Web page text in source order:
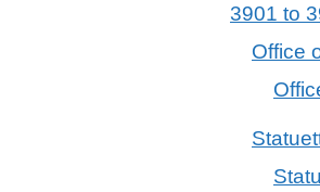
3901 to
Office